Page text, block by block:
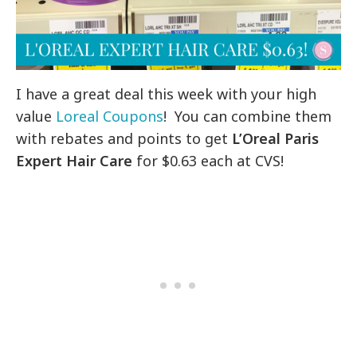
I have a great deal this week with your high
value Loreal Coupons! You can combine them
with rebates and points to get L’Oreal Paris
Expert Hair Care for $0.63 each at CVS!